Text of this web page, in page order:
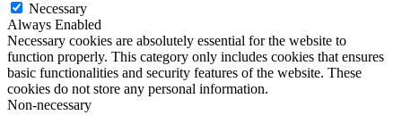
Necessary
Always Enabled
Necessary cookies are absolutely essential for the website to
function properly. This category only includes cookies that ensures
basic functionalities and security features of the website. These
cookies do not store any personal information.
Non-necessary